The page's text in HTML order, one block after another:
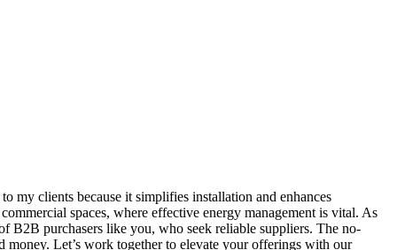
my clients because it simplifies installation and enhances
spaces, where effective energy management is vital. As
B2B purchasers like you, who seek reliable suppliers. The no-
Let’s work together to elevate your offerings with our